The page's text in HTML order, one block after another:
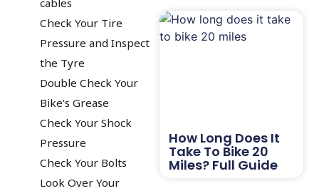
cables
Check Your Tire
Pressure and Inspect
the Tyre
Double Check Your
Bike’s Grease
Check Your Shock
Pressure
Check Your Bolts
Look Over Your
How Long Does It
Take To Bike 20
Miles? Full Guide